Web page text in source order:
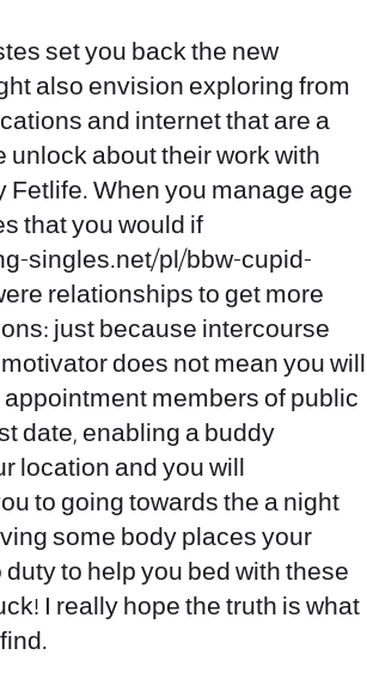
set you back the new
also envision exploring from
and internet that are a
unlock about their work with
Fetlife. When you manage age
that you would if
singles.net/pl/bbw-cupid-
relationships to get more
just because intercourse
does not mean you will
members of public
date, enabling a buddy
location and you will
to going towards the a night
some body places your
to help you bed with these
I really hope the truth is what